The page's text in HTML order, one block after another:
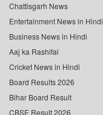
Chattisgarh News
Entertainment News in Hindi
Business News in Hindi
Aaj ka Rashifal
Cricket News in Hindi
Board Results 2026
Bihar Board Result
CBSE Result 2026